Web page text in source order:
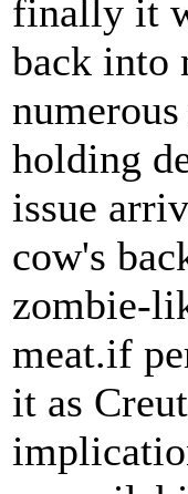
finally it
back into
holding
issue
cow's
zombie-
meat.if
it as